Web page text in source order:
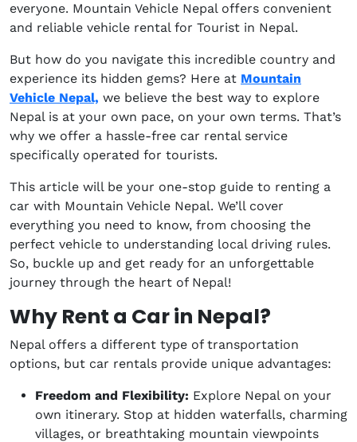
everyone. Mountain Vehicle Nepal offers convenient
and reliable vehicle rental for Tourist in Nepal.
But how do you navigate this incredible country and
experience its hidden gems? Here at Mountain
Vehicle Nepal, we believe the best way to explore
Nepal is at your own pace, on your own terms. That’s
why we offer a hassle-free car rental service
specifically operated for tourists.
This article will be your one-stop guide to renting a
car with Mountain Vehicle Nepal. We’ll cover
everything you need to know, from choosing the
perfect vehicle to understanding local driving rules.
So, buckle up and get ready for an unforgettable
journey through the heart of Nepal!
Why Rent a Car in Nepal?
Nepal offers a different type of transportation
options, but car rentals provide unique advantages:
Freedom and Flexibility: Explore Nepal on your
own itinerary. Stop at hidden waterfalls, charming
villages, or breathtaking mountain viewpoints